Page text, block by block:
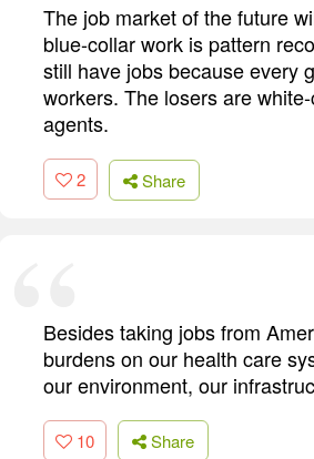
The job market of the future
blue-collar work is pattern
still have jobs because every
workers. The losers are
agents.
2 Share
Besides taking jobs from
burdens on our health care
our environment, our
10 Share